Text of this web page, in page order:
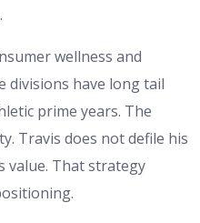
wellness and
divisions have long tail
prime years. The
Travis does not defile his
value. That strategy